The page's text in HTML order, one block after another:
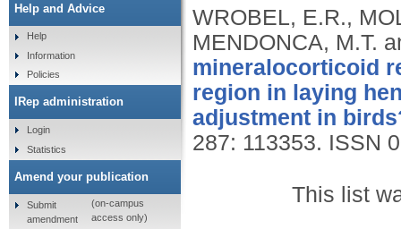
WROBEL, E.R.,
MENDONCA, M.T.
mineralocorticoid
region in laying
adjustment in
287: 113353. ISSN
This list
Help and Advice
Help
Information
Policies
IRep administration
Login
Statistics
Amend your publication
Submit
amendment
(on-campus
access only)